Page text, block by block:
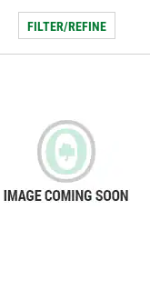
FILTER/REFINE